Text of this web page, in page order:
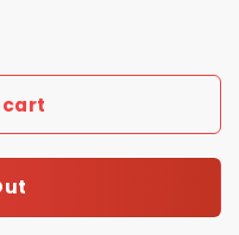
Hawks 3D Hoodie
cart